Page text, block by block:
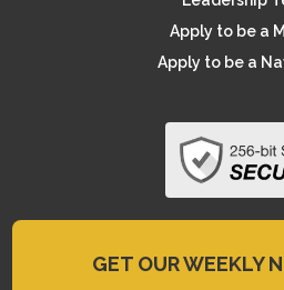
Apply to be a
Apply to be a
GET OUR WEEKLY